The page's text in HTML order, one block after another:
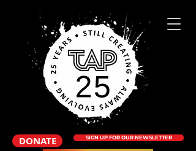
DONATE SIGN UP FOR OUR NEWSLETTER